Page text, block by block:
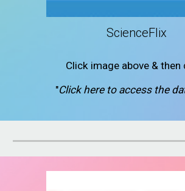
ScienceFlix
Click image above & then
"Click here to access the